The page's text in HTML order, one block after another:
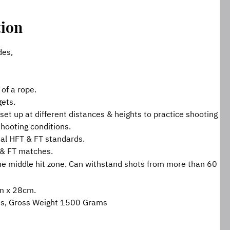
a rope.
up at different distances & heights to practice shooting
conditions.
HFT & FT standards.
FT matches.
middle hit zone. Can withstand shots from more than 60
x 28cm.
Gross Weight 1500 Grams